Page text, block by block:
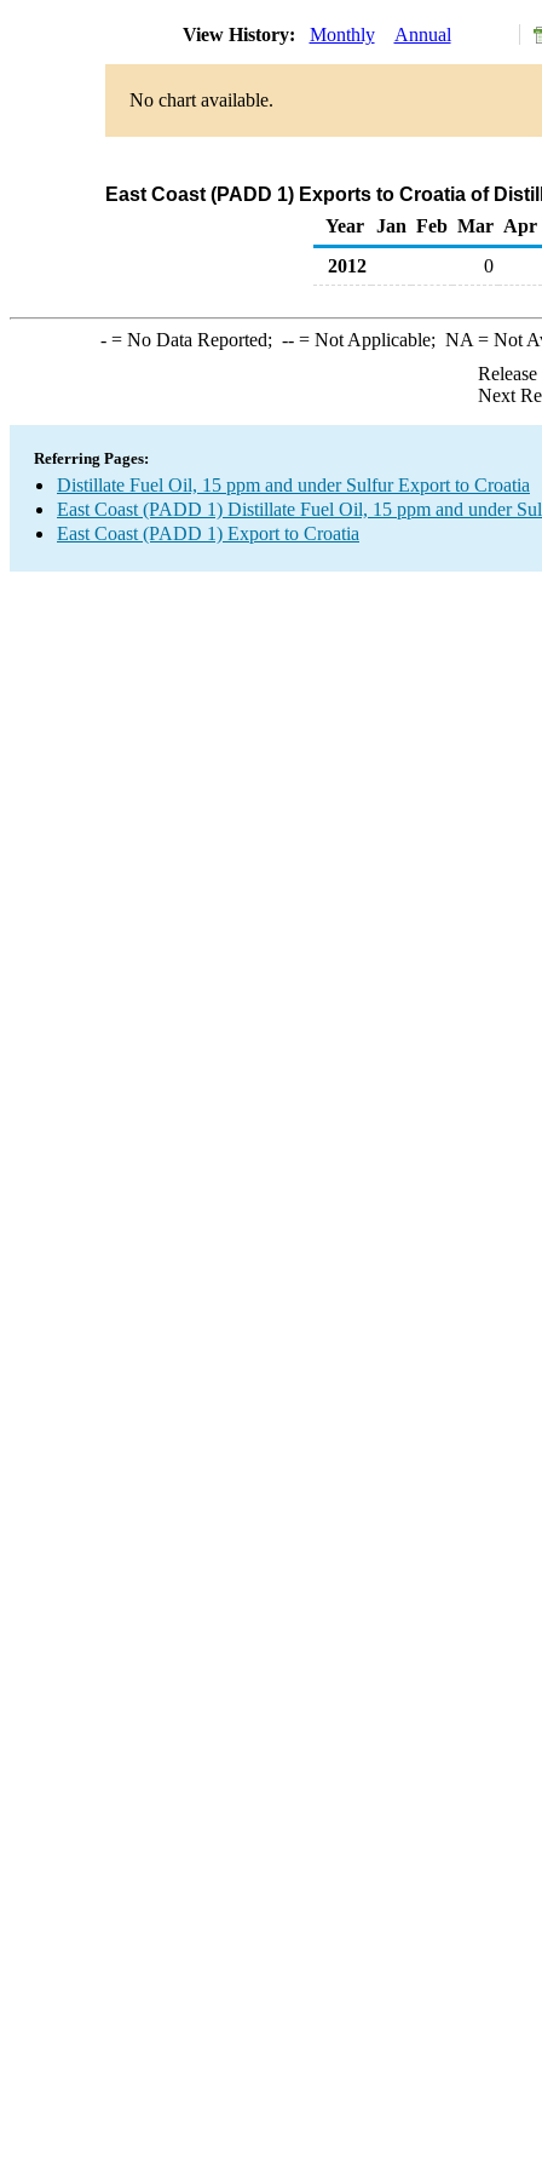
View History: Monthly Annual
No chart available.
East Coast (PADD 1) Exports to Croatia of
Year
Jan Feb Mar Apr
2012
0
-= No Data Reported; --= Not Applicable; NA = Not
Next
Referring Pages:
Distillate Fuel Oil, 15 ppm and under Sulfur Export to Croatia
East Coast (PADD 1) Distillate Fuel Oil, 15 ppm and under
East Coast (PADD 1) Export to Croatia